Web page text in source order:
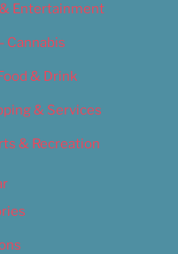
Entertainment
Cannabis
& Drink
& Services
& Recreation